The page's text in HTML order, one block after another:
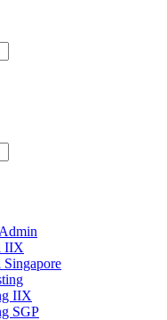
IIX
Singapore
IIX
SGP